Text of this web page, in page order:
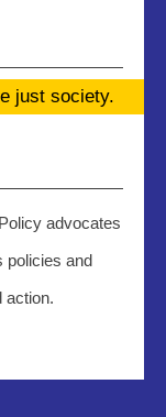
just society.
advocates
policies and
action.